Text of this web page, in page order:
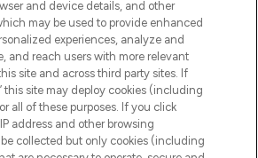
AND SALONS
and device details, and other
may be used to provide enhanced
experiences, analyze and
and reach users with more relevant
site and across third party sites. If
this site may deploy cookies (including
all of these purposes. If you click
address and other browsing
collected but only cookies (including